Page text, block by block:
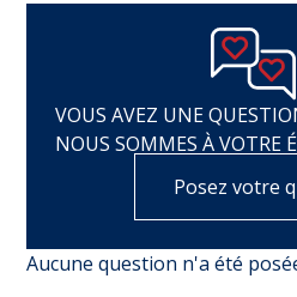
VOUS AVEZ UNE
NOUS SOMMES À VOTRE
Posez votre
Aucune question n'a été